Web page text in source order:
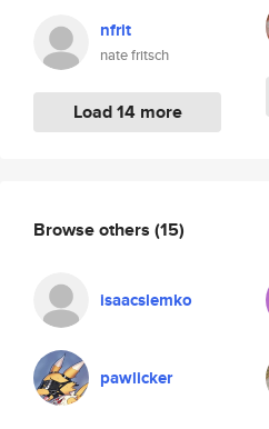
nfrit
nate fritsch
Load 14 more
Browse others (15)
isaacslemko
pawlicker